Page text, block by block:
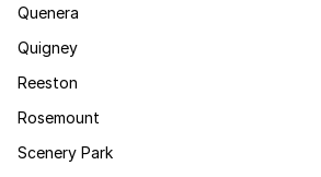
Quenera
Quigney
Reeston
Rosemount
Scenery Park